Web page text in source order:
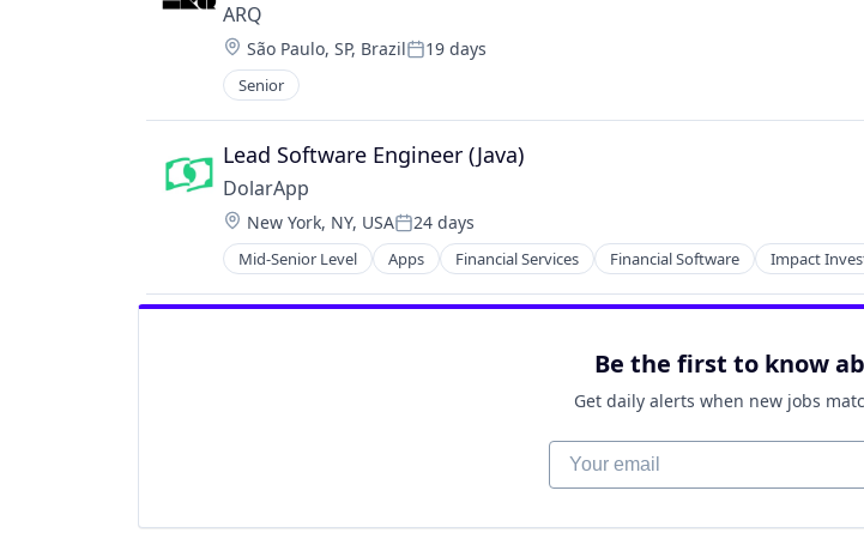
ARQ
Location:
São Paulo, SP, BrazilPosted:
19 days
Senior
Lead Software Engineer (Java)
DolarApp
Location:
New York, NY, USAPosted:
24 days
Mid-Senior Level Apps Financial Services Financial Software Impact
Other Financial Services
Software
Be the first to know
Get daily alerts when new jobs
Your email